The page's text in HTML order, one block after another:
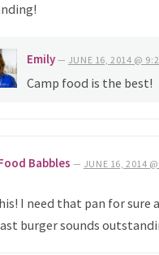
Emily — JUNE 16, 2014 @
Camp food is the best!
Babbles — JUNE 16, 2014
I need that pan for sure
burger sounds